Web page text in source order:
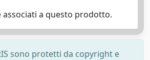
associati a questo prodotto.
sono protetti da copyright e